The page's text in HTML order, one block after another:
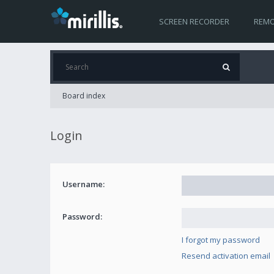
SCREEN RECORDER
Board index
Login
Username:
Password:
I forgot my password
Resend activation email